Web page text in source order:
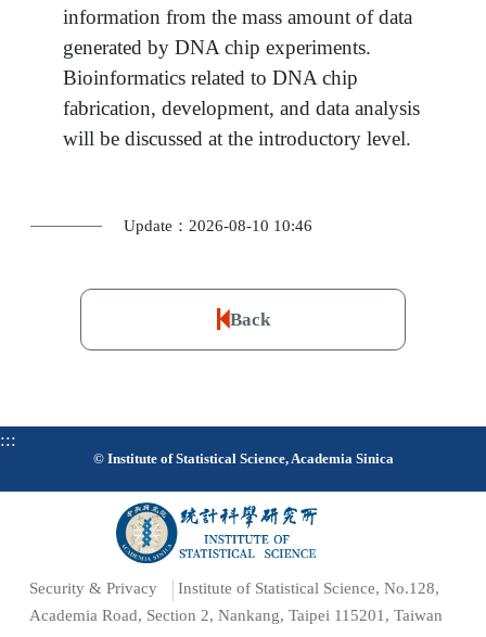
information from the mass amount of data
generated by DNA chip experiments.
Bioinformatics related to DNA chip
fabrication, development, and data analysis
will be discussed at the introductory level.
Update：2026-08-10 10:46
Back
:::
© Institute of Statistical Science, Academia Sinica
Security & Privacy
Institute of Statistical Science, No.128,
Academia Road, Section 2, Nankang, Taipei 115201, Taiwan